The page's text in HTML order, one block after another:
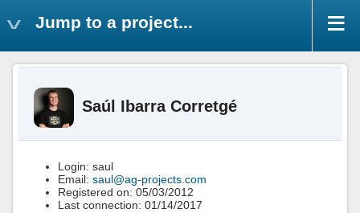
Jump to a project...
Saúl Ibarra Corretgé
Login: saul
Email: saul@ag-projects.com
Registered on: 05/03/2012
Last connection: 01/14/2017